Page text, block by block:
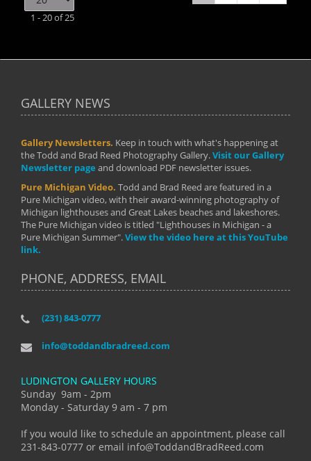
1 - 20 of 25
GALLERY NEWS
Gallery Newsletters. Keep in touch with what's happening at
the Todd and Brad Reed Photography Gallery.Visit our Gallery
Newsletter page and download PDF newsletter issues.
Pure Michigan Video. Todd and Brad Reed are featured in a
Pure Michigan video, with their award-winning photography of
Michigan lighthouses and Great Lakes beaches and lakeshores.
The Pure Michigan video is titled "Lighthouses in Michigan - a
Pure Michigan Summer".View the video here at this YouTube
link.
PHONE, ADDRESS, EMAIL
(231) 843-0777
info@toddandbradreed.com
LUDINGTON GALLERY HOURS
Sunday 9am - 2pm
Monday - Saturday 9 am - 7 pm
If you would like to schedule an appointment, please call
231-843-0777 or email info@ToddandBradReed.com